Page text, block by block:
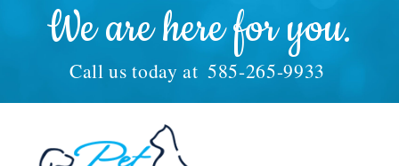
We are here for you.
Call us today at 585-265-9933